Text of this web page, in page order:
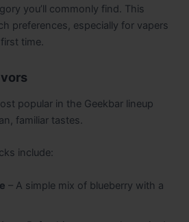
you’ll commonly find. This
preferences, especially for vapers
time.
popular in the Geekbar lineup
familiar tastes.
include:
– A simple mix of blueberry with a